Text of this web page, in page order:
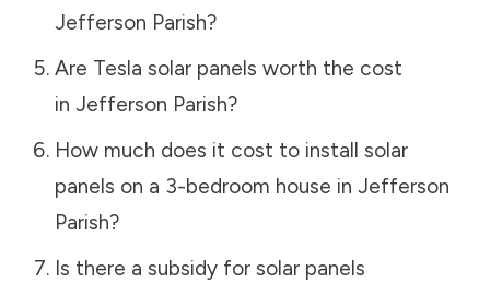
Jefferson Parish?
Are Tesla solar panels worth the cost
in Jefferson Parish?
How much does it cost to install solar
panels on a 3-bedroom house in Jefferson
Parish?
Is there a subsidy for solar panels